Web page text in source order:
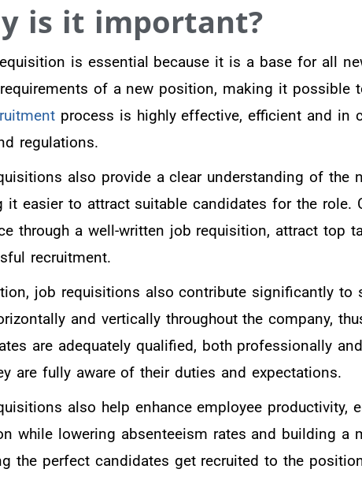
is it important?
is essential because it is a base for all
of a new position, making it possible
process is highly effective, efficient and in
regulations.
also provide a clear understanding of the
it easier to attract suitable candidates for the role.
through a well-written job requisition, attract top
recruitment.
job requisitions also contribute significantly to
and vertically throughout the company,
are adequately qualified, both professionally
are fully aware of their duties and expectations.
also help enhance employee productivity,
while lowering absenteeism rates and building a
the perfect candidates get recruited to the